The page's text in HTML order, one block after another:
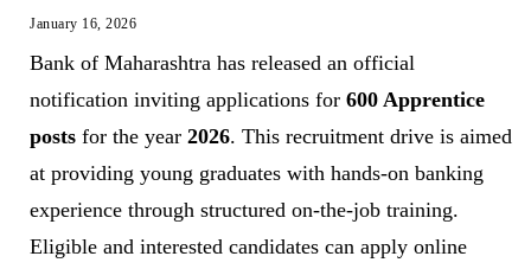
January 16, 2026
Bank of Maharashtra has released an official
notification inviting applications for 600 Apprentice
posts for the year 2026. This recruitment drive is aimed
at providing young graduates with hands-on banking
experience through structured on-the-job training.
Eligible and interested candidates can apply online